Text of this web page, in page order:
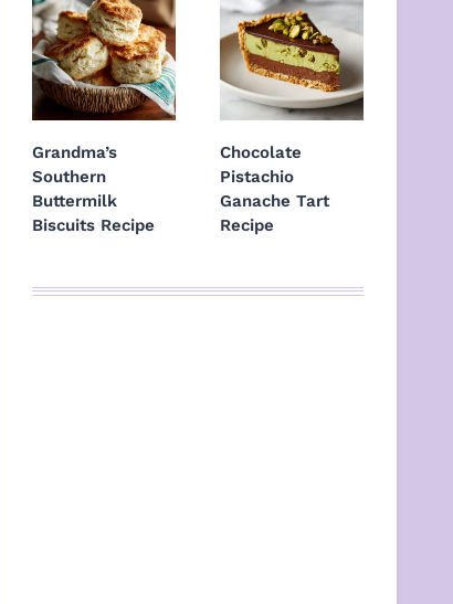
Grandma’s
Southern
Buttermilk
Biscuits Recipe
Chocolate
Pistachio
Ganache Tart
Recipe